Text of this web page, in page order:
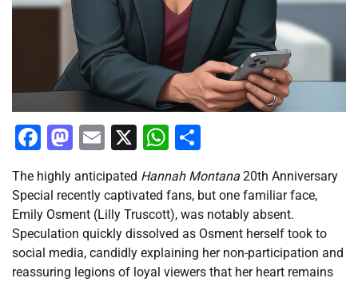
Facebook
Mastodon
Email
X WhatsApp
The highly anticipated Hannah Montana 20th Anniversary
Special recently captivated fans, but one familiar face,
Emily Osment (Lilly Truscott), was notably absent.
Speculation quickly dissolved as Osment herself took to
social media, candidly explaining her non-participation and
reassuring legions of loyal viewers that her heart remains